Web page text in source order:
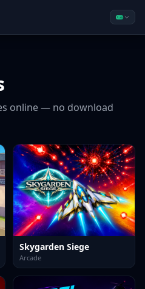
online — no download
Skygarden Siege
Arcade